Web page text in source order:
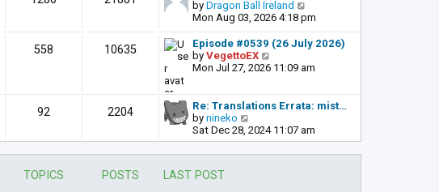
by Dragon Ball Ireland
i
e
w
t
h
a
e
s
Mon Aug 03, 2026 4:18 pm
558 10635
Episode #0539 (26 July 2026)
by VegettoEX
i
w
t
e
l
a
Mon Jul 27, 2026 11:09 am
92 2204
Re: Translations Errata: mist…
by nineko
i
e
w
Sat Dec 28, 2024 11:07 am
TOPICS POSTS LAST POST